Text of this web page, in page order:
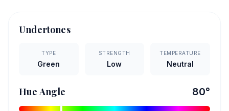
Undertones
TYPE
Green
STRENGTH
Low
TEMPERATURE
Neutral
Hue Angle 80°